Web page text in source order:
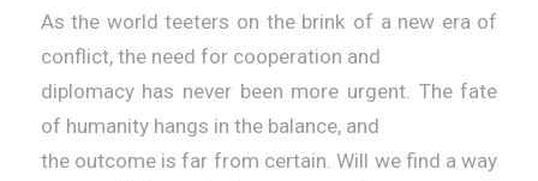
As the world teeters on the brink of a new era of
conflict, the need for cooperation and
diplomacy has never been more urgent. The fate
of humanity hangs in the balance, and
the outcome is far from certain. Will we find a way